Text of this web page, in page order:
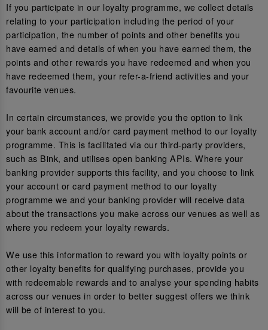
If you participate in our loyalty programme, we collect details
relating to your participation including the period of your
participation, the number of points and other benefits you
have earned and details of when you have earned them, the
points and other rewards you have redeemed and when you
have redeemed them, your refer-a-friend activities and your
favourite venues.
In certain circumstances, we provide you the option to link
your bank account and/or card payment method to our loyalty
programme. This is facilitated via our third-party providers,
such as Bink, and utilises open banking APIs. Where your
banking provider supports this facility, and you choose to link
your account or card payment method to our loyalty
programme we and your banking provider will receive data
about the transactions you make across our venues as well as
where you redeem your loyalty rewards.
We use this information to reward you with loyalty points or
other loyalty benefits for qualifying purchases, provide you
with redeemable rewards and to analyse your spending habits
across our venues in order to better suggest offers we think
will be of interest to you.